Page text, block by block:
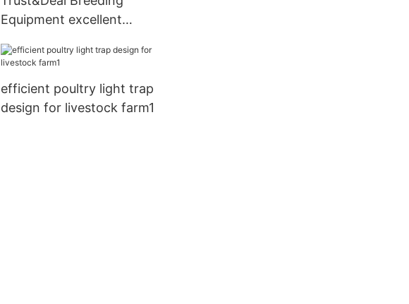
Equipment excellent
for farm
efficient poultry light trap
design for livestock farm1